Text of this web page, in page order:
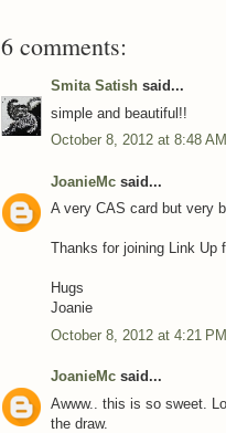
6 comments:
Smita Satish said...
simple and beautiful!!
October 8, 2012 at 8:48 AM
JoanieMc said...
A very CAS card but very
Thanks for joining Link Up
Hugs
Joanie
October 8, 2012 at 4:21 PM
JoanieMc said...
Awww.. this is so sweet.
the draw.